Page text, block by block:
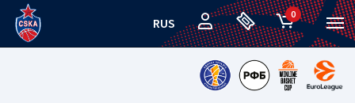
RUS
0